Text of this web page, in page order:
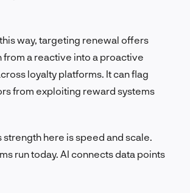
way, targeting renewal offers
a reactive into a proactive
loyalty platforms. It can flag
from exploiting reward systems
here is speed and scale.
run today. AI connects data points